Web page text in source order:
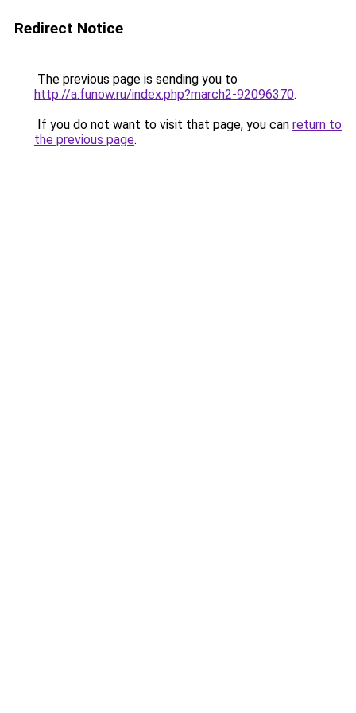
Redirect Notice
The previous page is sending you to
http://a.funow.ru/index.php?march2-92096370.
If you do not want to visit that page, you can return to
the previous page.